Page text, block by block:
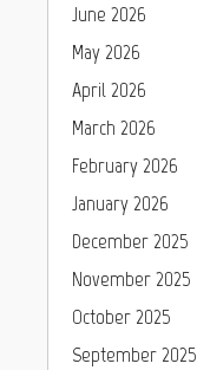
June 2026
May 2026
April 2026
March 2026
February 2026
January 2026
December 2025
November 2025
October 2025
September 2025